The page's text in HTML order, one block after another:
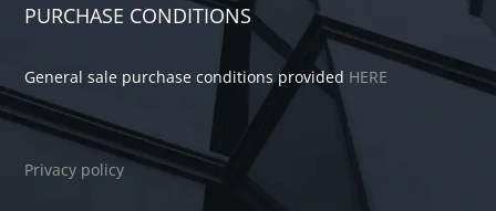
PURCHASE CONDITIONS
General sale purchase conditions provided HERE
Privacy policy